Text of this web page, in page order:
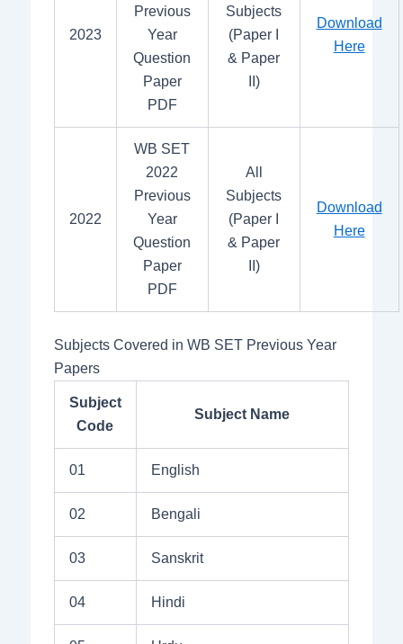
2023
Previous
Year
Question
Paper
PDF
Subjects
(Paper I
& Paper
II)
Download
Here
2022
WB SET
2022
Previous
Year
Question
Paper
PDF
All
Subjects
(Paper I
& Paper
II)
Download
Here
Subjects Covered in WB SET Previous Year
Papers
Subject
Code
Subject Name
01 English
02 Bengali
03 Sanskrit
04 Hindi